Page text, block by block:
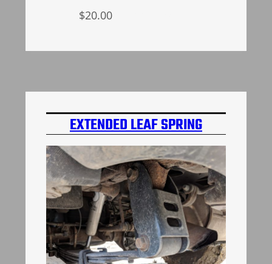
$20.00
EXTENDED LEAF SPRING
SHACKLES H3 HUMMER